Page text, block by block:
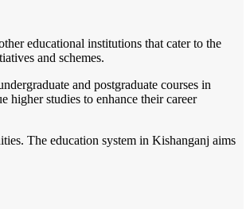
educational institutions that cater to the
and schemes.
and postgraduate courses in
higher studies to enhance their career
The education system in Kishanganj aims